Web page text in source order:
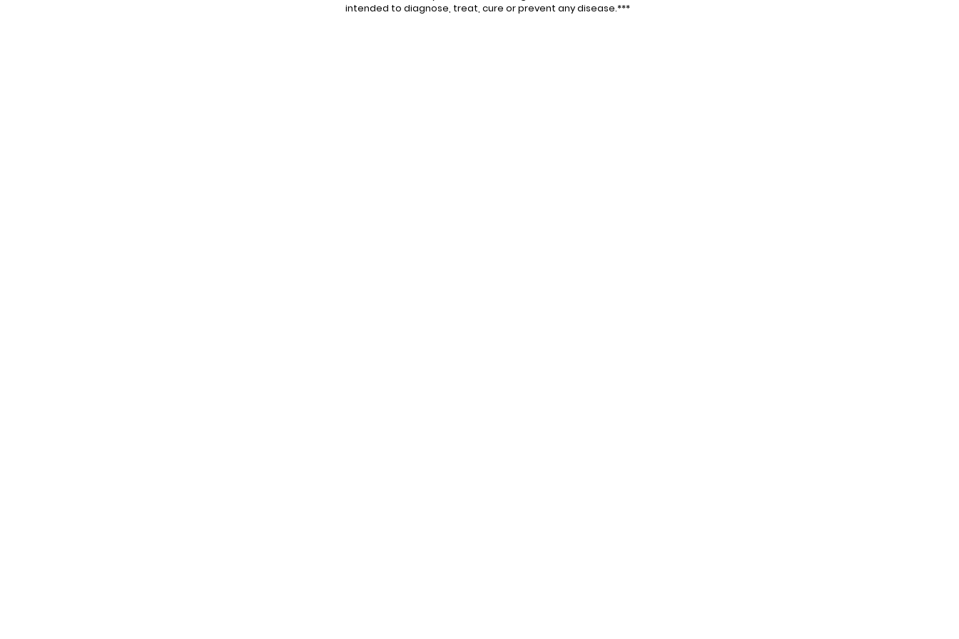
intended to diagnose, treat, cure or prevent any disease.***